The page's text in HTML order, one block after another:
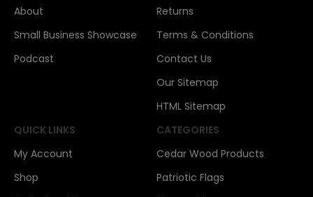
About
Small Business Showcase
Podcast
Returns
Terms & Conditions
Contact Us
Our Sitemap
HTML Sitemap
QUICK LINKS
My Account
Shop
CATEGORIES
Cedar Wood Products
Patriotic Flags